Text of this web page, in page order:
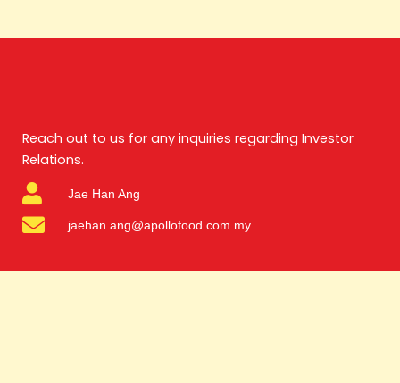
Reach out to us for any inquiries regarding Investor
Relations.
Jae Han Ang
jaehan.ang@apollofood.com.my